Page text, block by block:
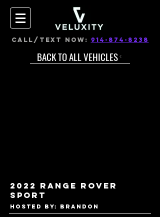
CALL/TEXT NOW: 914-874-8238
BACK TO ALL VEHICLES
2022 Range Rover
Sport
Hosted by: Brandon